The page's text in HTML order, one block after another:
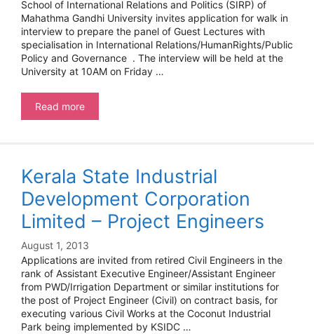
School of International Relations and Politics (SIRP) of
Mahathma Gandhi University invites application for walk in
interview to prepare the panel of Guest Lectures with
specialisation in International Relations/HumanRights/Public
Policy and Governance . The interview will be held at the
University at 10AM on Friday …
Read moreMahathma
Gandhi
Kerala State Industrial
Development Corporation
Limited – Project Engineers
August 1, 2013
Applications are invited from retired Civil Engineers in the
rank of Assistant Executive Engineer/Assistant Engineer
from PWD/Irrigation Department or similar institutions for
the post of Project Engineer (Civil) on contract basis, for
executing various Civil Works at the Coconut Industrial
Park being implemented by KSIDC …